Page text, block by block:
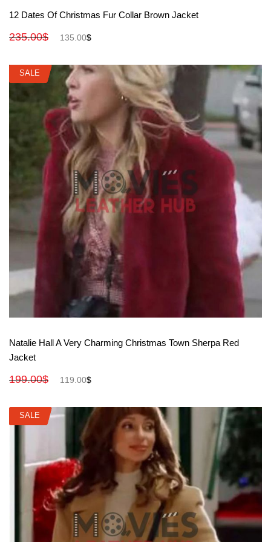
View More
12 Dates Of Christmas Fur Collar Brown Jacket
235.00$ 135.00$
SALE
View More
SALE
Natalie Hall A Very Charming Christmas Town Sherpa Red
Jacket
199.00$ 119.00$
SALE
SALE